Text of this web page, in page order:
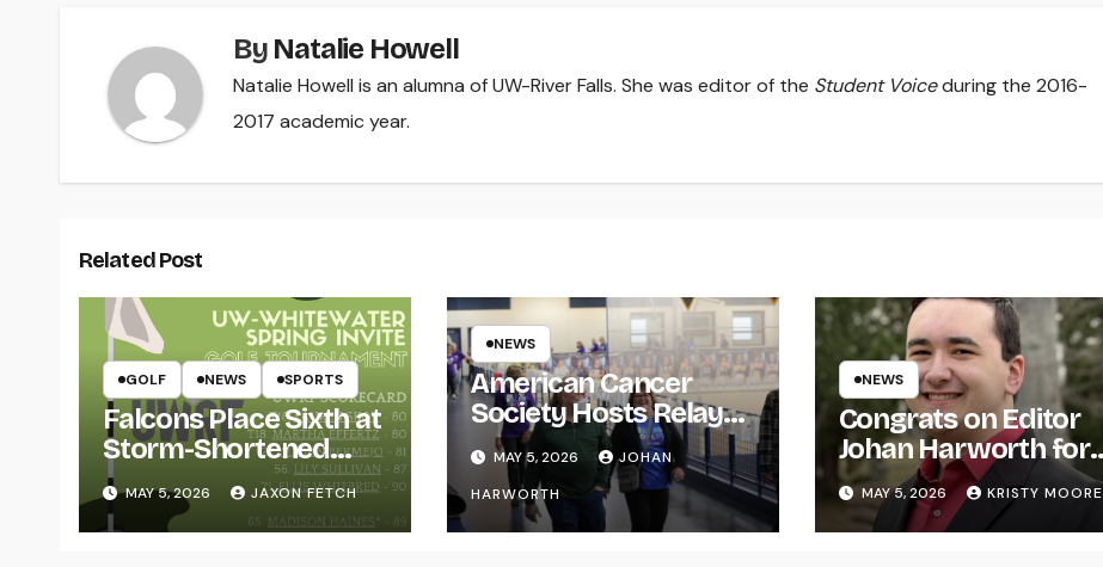
By Natalie Howell
Natalie Howell is an alumna of UW-River Falls. She was editor of the Student Voiceduring the 2016-
2017 academic year.
Related Post
GOLF NEWS SPORTS
Falcons Place Sixth at
Storm-Shortened
Whitewater Invite
MAY 5, 2026 JAXON FETCH
NEWS
American Cancer
Society Hosts Relay
for Life
MAY 5, 2026
JOHAN
HARWORTH
NEWS
Congrats on Editor
Johan Harworth for
Graduating!
MAY 5, 2026 KRISTY MOORE